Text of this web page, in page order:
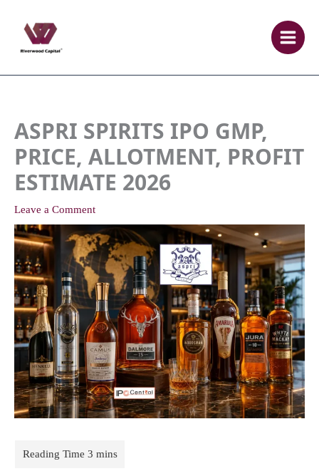
content
ASPRI SPIRITS IPO GMP,
PRICE, ALLOTMENT, PROFIT
ESTIMATE 2026
Leave a Comment